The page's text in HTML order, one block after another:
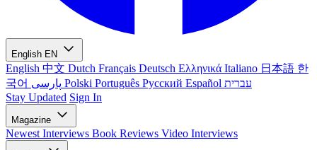
English EN
English 中文 Dutch Français Deutsch Ελληνικά Italiano 日本語 한
국어
Polski Português Русский Español עברית
Stay Updated Sign In
Magazine
Newest Interviews Book Reviews Video Interviews